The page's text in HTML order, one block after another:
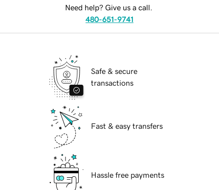
Need help? Give us a call.
480-651-9741
Safe & secure
transactions
Fast & easy transfers
Hassle free payments